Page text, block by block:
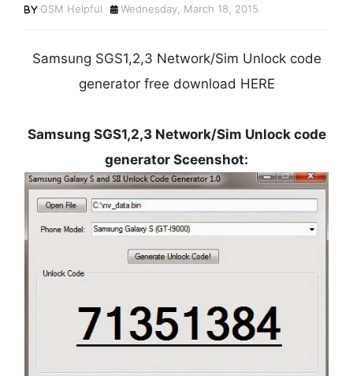
GSM Helpful Wednesday, March 18, 2015
Samsung SGS1,2,3 Network/Sim Unlock code
generator free download HERE
Samsung SGS1,2,3 Network/Sim Unlock code
generator Sceenshot: